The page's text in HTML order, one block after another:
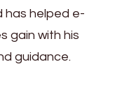
has helped e-
gain with his
guidance.